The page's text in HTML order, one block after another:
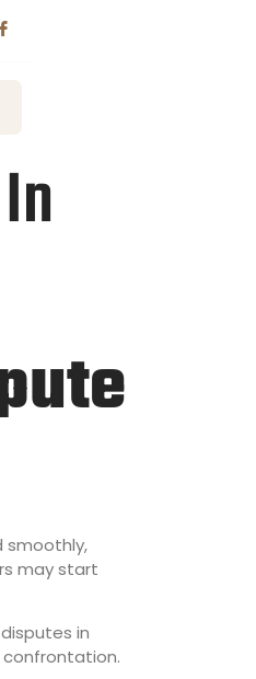
smoothly,
may start
in
confrontation.